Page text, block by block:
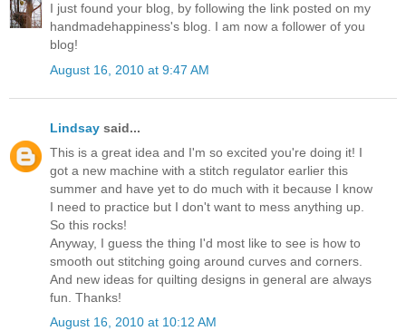
I just found your blog, by following the link posted on my
handmadehappiness's blog. I am now a follower of you
blog!
August 16, 2010 at 9:47 AM
Lindsay said...
This is a great idea and I'm so excited you're doing it! I
got a new machine with a stitch regulator earlier this
summer and have yet to do much with it because I know
I need to practice but I don't want to mess anything up.
So this rocks!
Anyway, I guess the thing I'd most like to see is how to
smooth out stitching going around curves and corners.
And new ideas for quilting designs in general are always
fun. Thanks!
August 16, 2010 at 10:12 AM